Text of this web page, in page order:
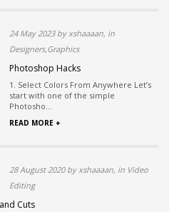
24 May 2023 by xshaaaan, in
Designers,Graphics
Photoshop Hacks
1. Select Colors From Anywhere Let’s
start with one of the simple
Photosho...
READ MORE +
28 August 2020 by xshaaaan, in Video
Editing
Cuts